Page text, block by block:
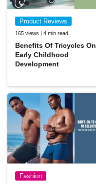
Product Reviews
165 views | 4 min read
Benefits Of Tricycles On
Early Childhood
Development
Fashion